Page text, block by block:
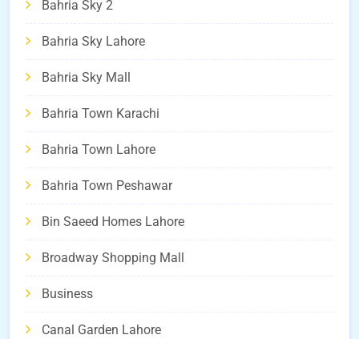
Bahria Sky 2
Bahria Sky Lahore
Bahria Sky Mall
Bahria Town Karachi
Bahria Town Lahore
Bahria Town Peshawar
Bin Saeed Homes Lahore
Broadway Shopping Mall
Business
Canal Garden Lahore